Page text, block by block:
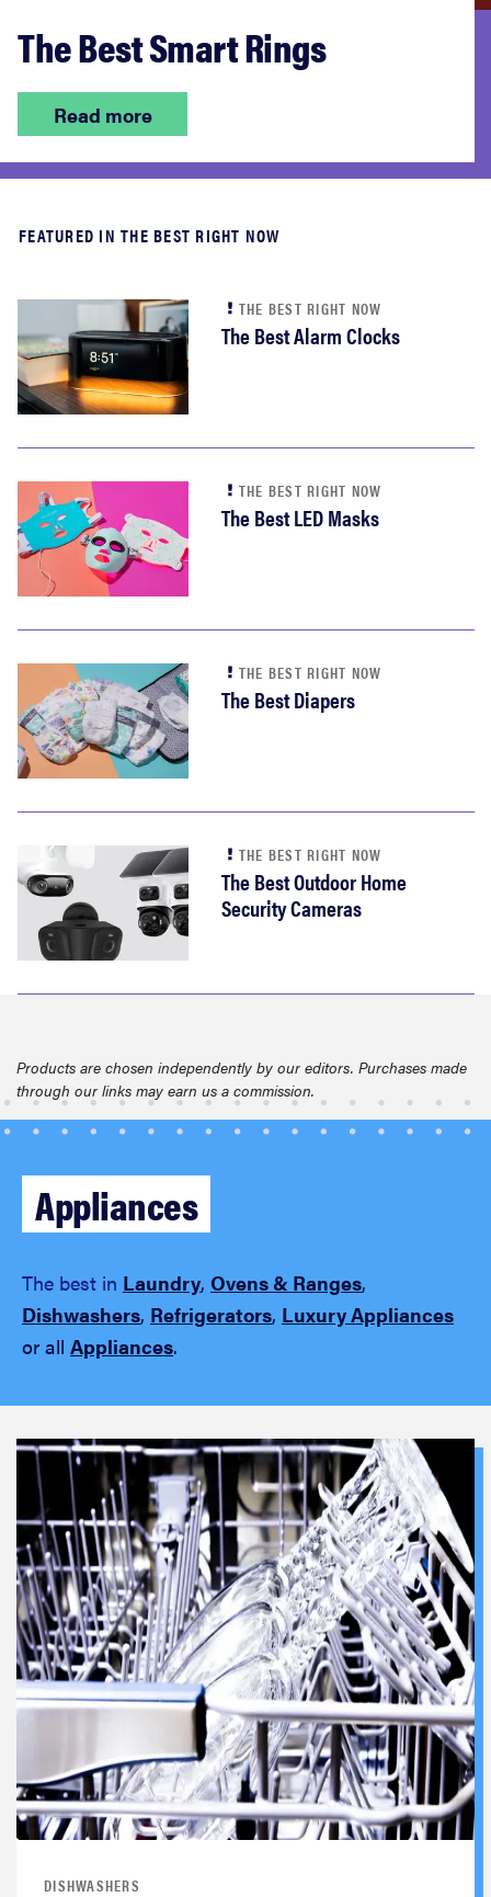
The Best Smart Rings
Read more
FEATURED IN THE BEST RIGHT NOW
THE BEST RIGHT NOW
The Best Alarm Clocks
THE BEST RIGHT NOW
The Best LED Masks
THE BEST RIGHT NOW
The Best Diapers
THE BEST RIGHT NOW
The Best Outdoor Home
Security Cameras
Products are chosen independently by our editors. Purchases made
through our links may earn us a commission.
Appliances
The best in Laundry, Ovens & Ranges,
Dishwashers, Refrigerators, Luxury Appliances
or all Appliances.
DISHWASHERS